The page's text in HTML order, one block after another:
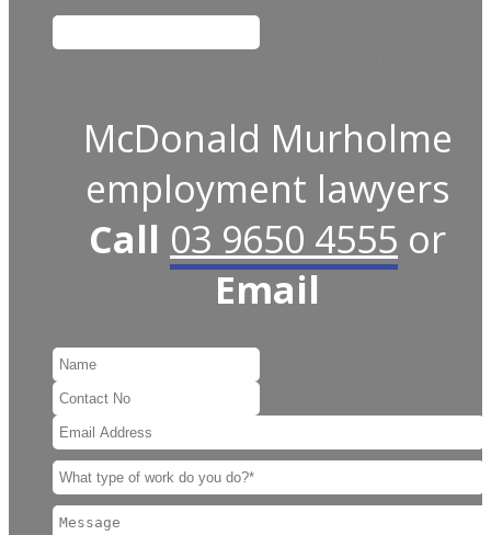
McDonald Murholme
employment lawyers
Call 03 9650 4555 or
Email